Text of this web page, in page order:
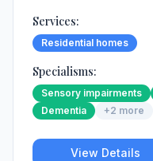
Services:
Residential homes
Specialisms:
Sensory impairments
Dementia
+2 more
View Details